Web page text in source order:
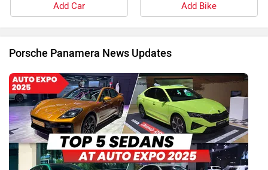
Add Car Add Bike
Porsche Panamera News Updates